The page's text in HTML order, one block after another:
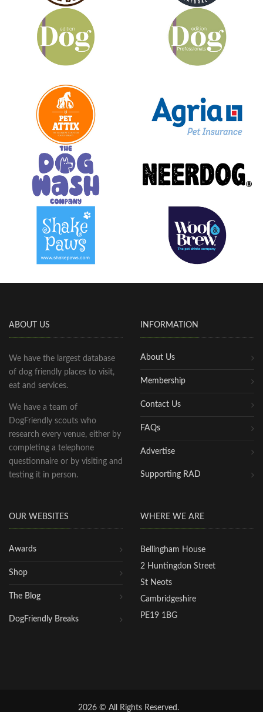
ABOUT US
We have the largest database
of dog friendly places to visit,
eat and services.
We have a team of
DogFriendly scouts who
research every venue, either by
completing a telephone
questionnaire or by visiting and
testing it in person.
INFORMATION
About Us
Membership
Contact Us
FAQs
Advertise
Supporting RAD
OUR WEBSITES
Awards
Shop
The Blog
DogFriendly Breaks
WHERE WE ARE
Bellingham House
2 Huntingdon Street
St Neots
Cambridgeshire
PE19 1BG
2026 © All Rights Reserved.